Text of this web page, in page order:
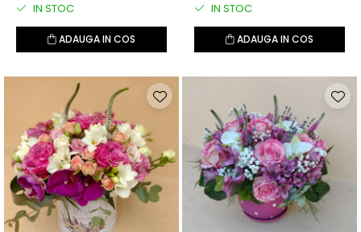
IN STOC
ADAUGA IN COS
IN STOC
ADAUGA IN COS